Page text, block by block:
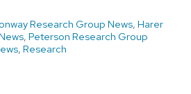
Research Group News, Harer
, Peterson Research Group
, Research